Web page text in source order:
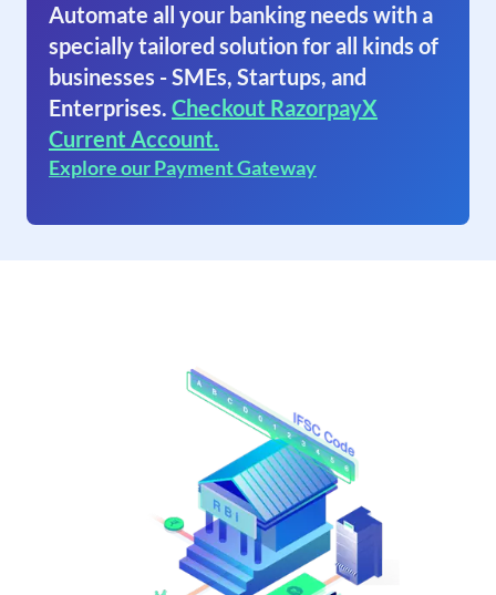
Automate all your banking needs with a
specially tailored solution for all kinds of
businesses - SMEs, Startups, and
Enterprises. Checkout RazorpayX
Current Account.
Explore our Payment Gateway